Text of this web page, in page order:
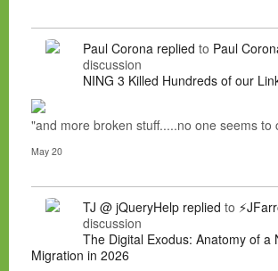
Paul Corona replied to Paul
discussion
NING 3 Killed Hundreds of our
"and more broken stuff.....no one seems to
May 20
TJ @ jQueryHelp replied to
discussion
The Digital Exodus: Anatomy of a
Migration in 2026